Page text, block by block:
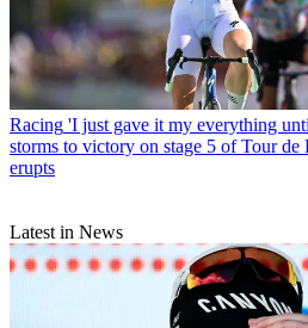
Racing 'I just gave it my everything
storms to victory on stage 5 of Tour de
erupts
Latest in News